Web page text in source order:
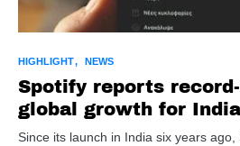
HIGHLIGHT NEWS
Spotify reports
global growth for
2024
Since its launch in India six years